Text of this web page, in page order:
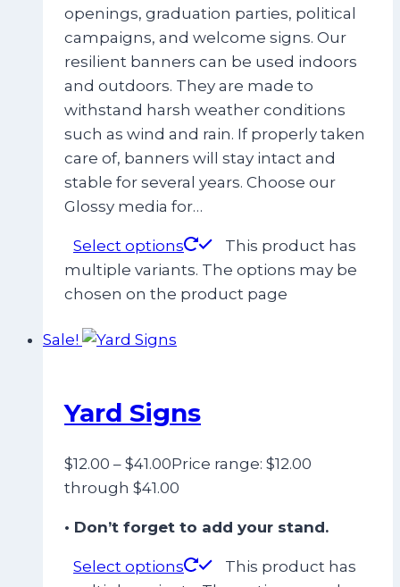
openings, graduation parties, political
campaigns, and welcome signs. Our
resilient banners can be used indoors
and outdoors. They are made to
withstand harsh weather conditions
such as wind and rain. If properly taken
care of, banners will stay intact and
stable for several years. Choose our
Glossy media for…
Select options
This product has
multiple variants. The options may be
chosen on the product page
Sale!
Yard Signs
$12.00 – $41.00Price range: $12.00
through $41.00
• Don’t forget to add your stand.
Select options
This product has